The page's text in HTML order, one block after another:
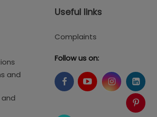
and
Useful links
Complaints
Follow us on: